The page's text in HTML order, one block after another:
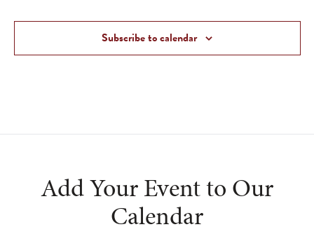
Subscribe to calendar
Add Your Event to Our
Calendar